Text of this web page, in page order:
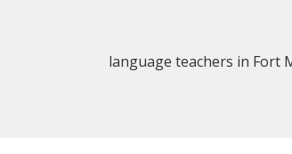
language teachers in Fort